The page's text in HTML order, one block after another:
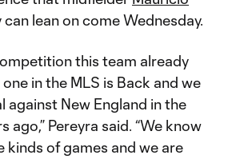
can lean on come Wednesday.
this team already
in the MLS is Back and we
against New England in the
ago,” Pereyra said. “We know
kinds of games and we are